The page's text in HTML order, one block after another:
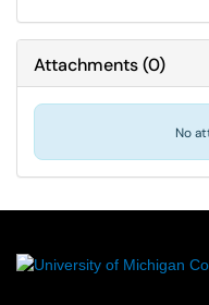
Attachments(0)
No